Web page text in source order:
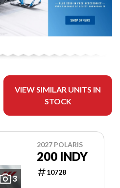
VIEW SIMILAR UNITS IN
STOCK
3
2027 POLARIS
200 INDY
10728